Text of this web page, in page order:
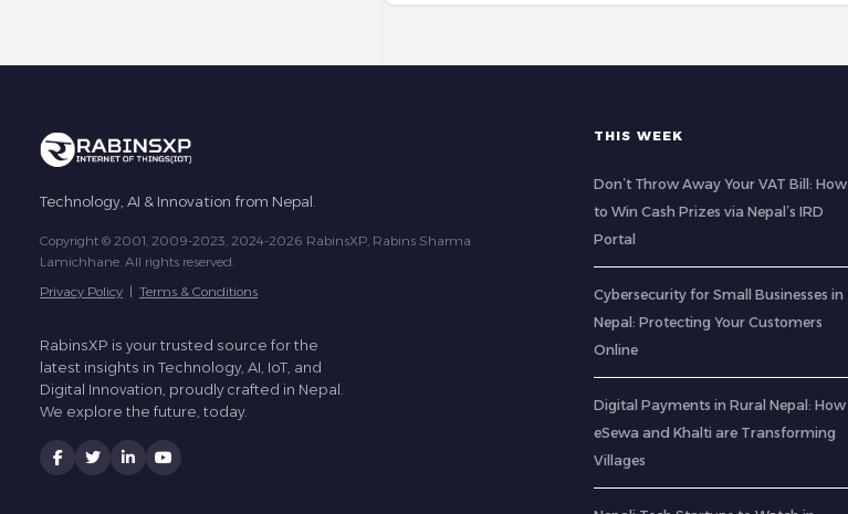
Technology, AI & Innovation from Nepal.
Copyright © 2001, 2009-2023, 2024-2026 RabinsXP, Rabins Sharma
Lamichhane. All rights reserved.
Privacy Policy | Terms & Conditions
RabinsXP is your trusted source for the
latest insights in Technology, AI, IoT, and
Digital Innovation, proudly crafted in Nepal.
We explore the future, today.
THIS WEEK
Don’t Throw Away Your VAT Bill: How
to Win Cash Prizes via Nepal’s IRD
Portal
Cybersecurity for Small Businesses in
Nepal: Protecting Your Customers
Online
Digital Payments in Rural Nepal: How
eSewa and Khalti are Transforming
Villages